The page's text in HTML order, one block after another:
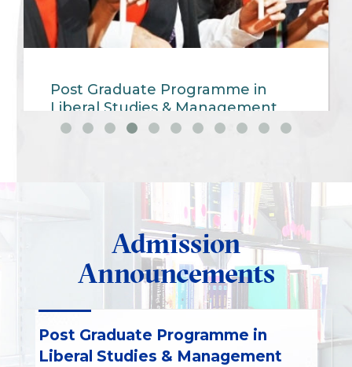
Post Graduate Programme in
Liberal Studies & Management
(PGP-LSM )
Admission
Announcements
Post Graduate Programme in
Liberal Studies & Management